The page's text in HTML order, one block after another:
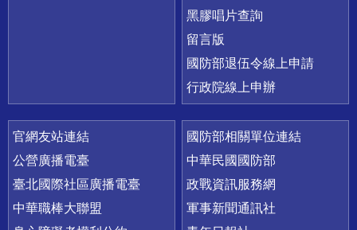
黑膠唱片查詢
留言版
國防部退伍令線上申請
行政院線上申辦
官網友站連結
公營廣播電臺
臺北國際社區廣播電臺
中華職棒大聯盟
國防部相關單位連結
中華民國國防部
政戰資訊服務網
軍事新聞通訊社